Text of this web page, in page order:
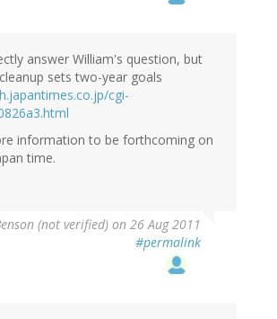
answer William's question, but
sets two-year goals
cgi-
information to be forthcoming on
time.
(not verified) on 26 Aug 2011
#permalink